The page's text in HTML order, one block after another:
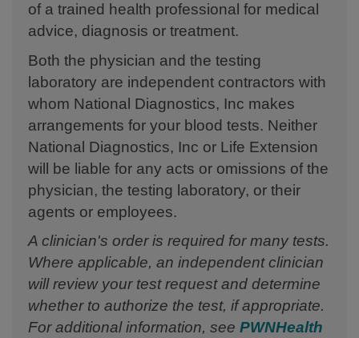
of a trained health professional for medical
advice, diagnosis or treatment.
Both the physician and the testing
laboratory are independent contractors with
whom National Diagnostics, Inc makes
arrangements for your blood tests. Neither
National Diagnostics, Inc or Life Extension
will be liable for any acts or omissions of the
physician, the testing laboratory, or their
agents or employees.
A clinician's order is required for many tests.
Where applicable, an independent clinician
will review your test request and determine
whether to authorize the test, if appropriate.
For additional information, see PWNHealth